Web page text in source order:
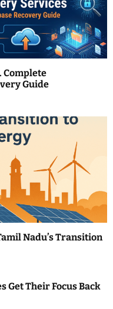
Complete
Guide
Nadu’s Transition
Get Their Focus Back